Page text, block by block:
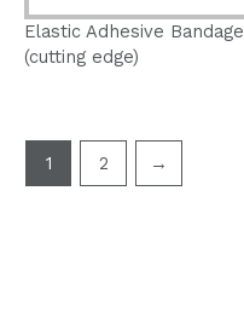
Elastic Adhesive Bandage
(cutting edge)
1 2 →